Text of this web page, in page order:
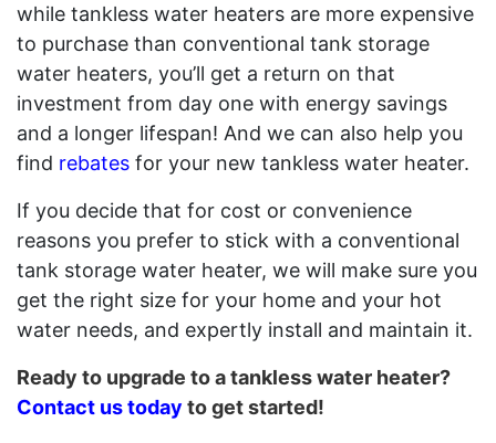
while tankless water heaters are more expensive
to purchase than conventional tank storage
water heaters, you’ll get a return on that
investment from day one with energy savings
and a longer lifespan! And we can also help you
find rebates for your new tankless water heater.
If you decide that for cost or convenience
reasons you prefer to stick with a conventional
tank storage water heater, we will make sure you
get the right size for your home and your hot
water needs, and expertly install and maintain it.
Ready to upgrade to a tankless water heater?
Contact us today to get started!